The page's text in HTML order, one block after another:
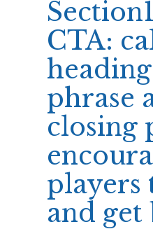
CTA:
phrase
closing
players
and get